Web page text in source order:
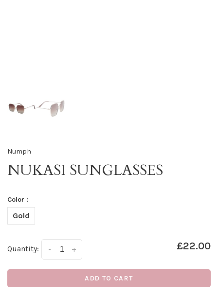
Numph
NUKASI SUNGLASSES
Color :
Gold
Quantity: +
- £22.00
ADD TO CART